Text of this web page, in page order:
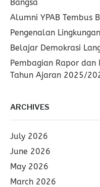
Bangsa
Alumni YPAB Tembus
Pengenalan
Belajar Demokrasi
Pembagian Rapor dan
Tahun Ajaran 2025/
ARCHIVES
July 2026
June 2026
May 2026
March 2026